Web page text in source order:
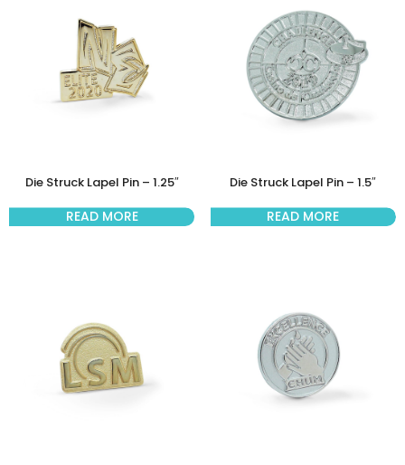
Die Struck Lapel Pin – 1.25″
READ MORE
Die Struck Lapel Pin – 1.5″
READ MORE